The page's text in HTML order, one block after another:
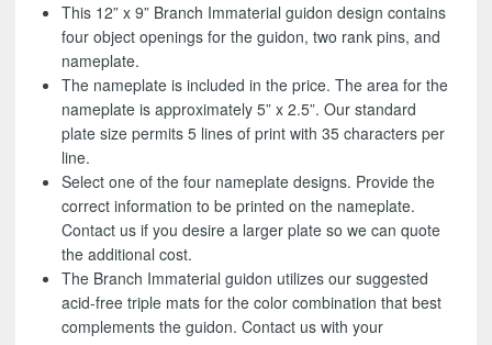
This 12” x 9” Branch Immaterial guidon design contains
four object openings for the guidon, two rank pins, and
nameplate.
The nameplate is included in the price. The area for the
nameplate is approximately 5” x 2.5”. Our standard
plate size permits 5 lines of print with 35 characters per
line.
Select one of the four nameplate designs. Provide the
correct information to be printed on the nameplate.
Contact us if you desire a larger plate so we can quote
the additional cost.
The Branch Immaterial guidon utilizes our suggested
acid-free triple mats for the color combination that best
complements the guidon. Contact us with your